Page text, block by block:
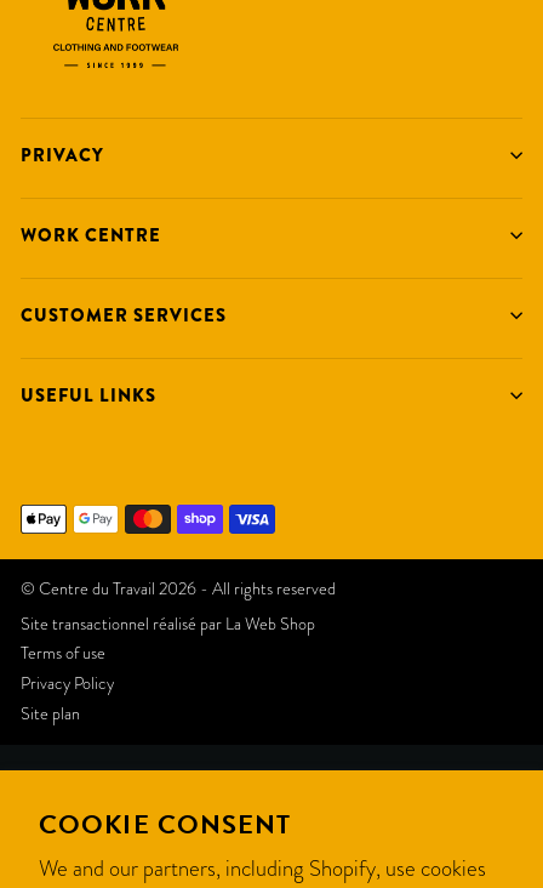
COOKIE CONSENT
We and our partners, including Shopify, use cookies
PRIVACY
WORK CENTRE
CUSTOMER SERVICES
USEFUL LINKS
© Centre du Travail 2026 - All rights reserved
Site transactionnel réalisé par La Web Shop
Terms of use
Privacy Policy
Site plan
Like
this